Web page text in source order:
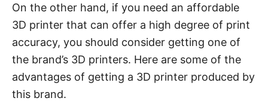
On the other hand, if you need an affordable
3D printer that can offer a high degree of print
accuracy, you should consider getting one of
the brand’s 3D printers. Here are some of the
advantages of getting a 3D printer produced by
this brand.